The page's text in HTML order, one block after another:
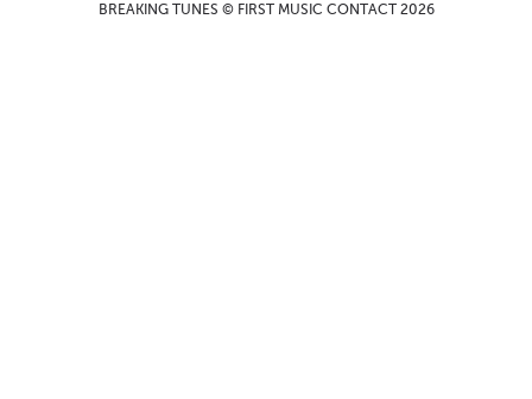
BREAKING TUNES © FIRST MUSIC CONTACT 2026